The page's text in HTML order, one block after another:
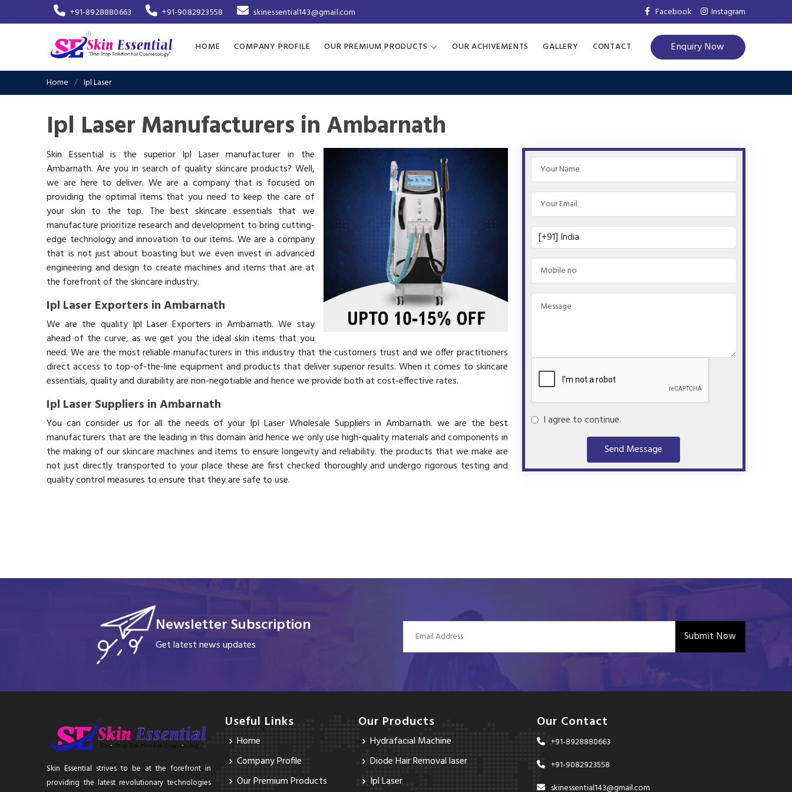
+91-8928880663 +91-9082923558 skinessential143@gmail.com Facebook Instagram
HOME COMPANY PROFILE OUR PREMIUM PRODUCTS OUR ACHIVEMENTS GALLERY CONTACT Enquiry Now
Home Ipl Laser
Ipl Laser Manufacturers in Ambarnath
Skin Essential is the superior Ipl Laser manufacturer in the
Ambarnath. Are you in search of quality skincare products? Well,
we are here to deliver. We are a company that is focused on
providing the optimal items that you need to keep the care of
your skin to the top. The best skincare essentials that we
manufacture prioritize research and development to bring cutting-
edge technology and innovation to our items. We are a company
that is not just about boasting but we even invest in advanced
engineering and design to create machines and items that are at
the forefront of the skincare industry.
Ipl Laser Exporters in Ambarnath
We are the quality Ipl Laser Exporters in Ambarnath. We stay
ahead of the curve, as we get you the ideal skin items that you
need. We are the most reliable manufacturers in this industry that the customers trust and we offer practitioners
direct access to top-of-the-line equipment and products that deliver superior results. When it comes to skincare
essentials, quality and durability are non-negotiable and hence we provide both at cost-effective rates.
Ipl Laser Suppliers in Ambarnath
You can consider us for all the needs of your Ipl Laser Wholesale Suppliers in Ambarnath. we are the best
manufacturers that are the leading in this domain and hence we only use high-quality materials and components in
the making of our skincare machines and items to ensure longevity and reliability. the products that we make are
not just directly transported to your place these are first checked thoroughly and undergo rigorous testing and
quality control measures to ensure that they are safe to use.
I agree to continue.
Send Message
Newsletter Subscription
Get latest news updates
Submit Now
Skin Essential strives to be at the forefront in
providing the latest revolutionary technologies
Useful Links
Home
Company Profile
Our Premium Products
Our Products
Hydrafacial Machine
Diode Hair Removal laser
Ipl Laser
Our Contact
+91-8928880663
+91-9082923558
skinessential143@gmail.com